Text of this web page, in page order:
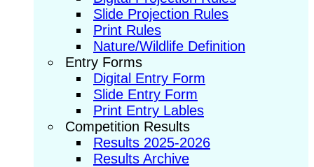
Slide Projection Rules
Print Rules
Nature/Wildlife Definition
Entry Forms
Digital Entry Form
Slide Entry Form
Print Entry Lables
Competition Results
Results 2025-2026
Results Archive